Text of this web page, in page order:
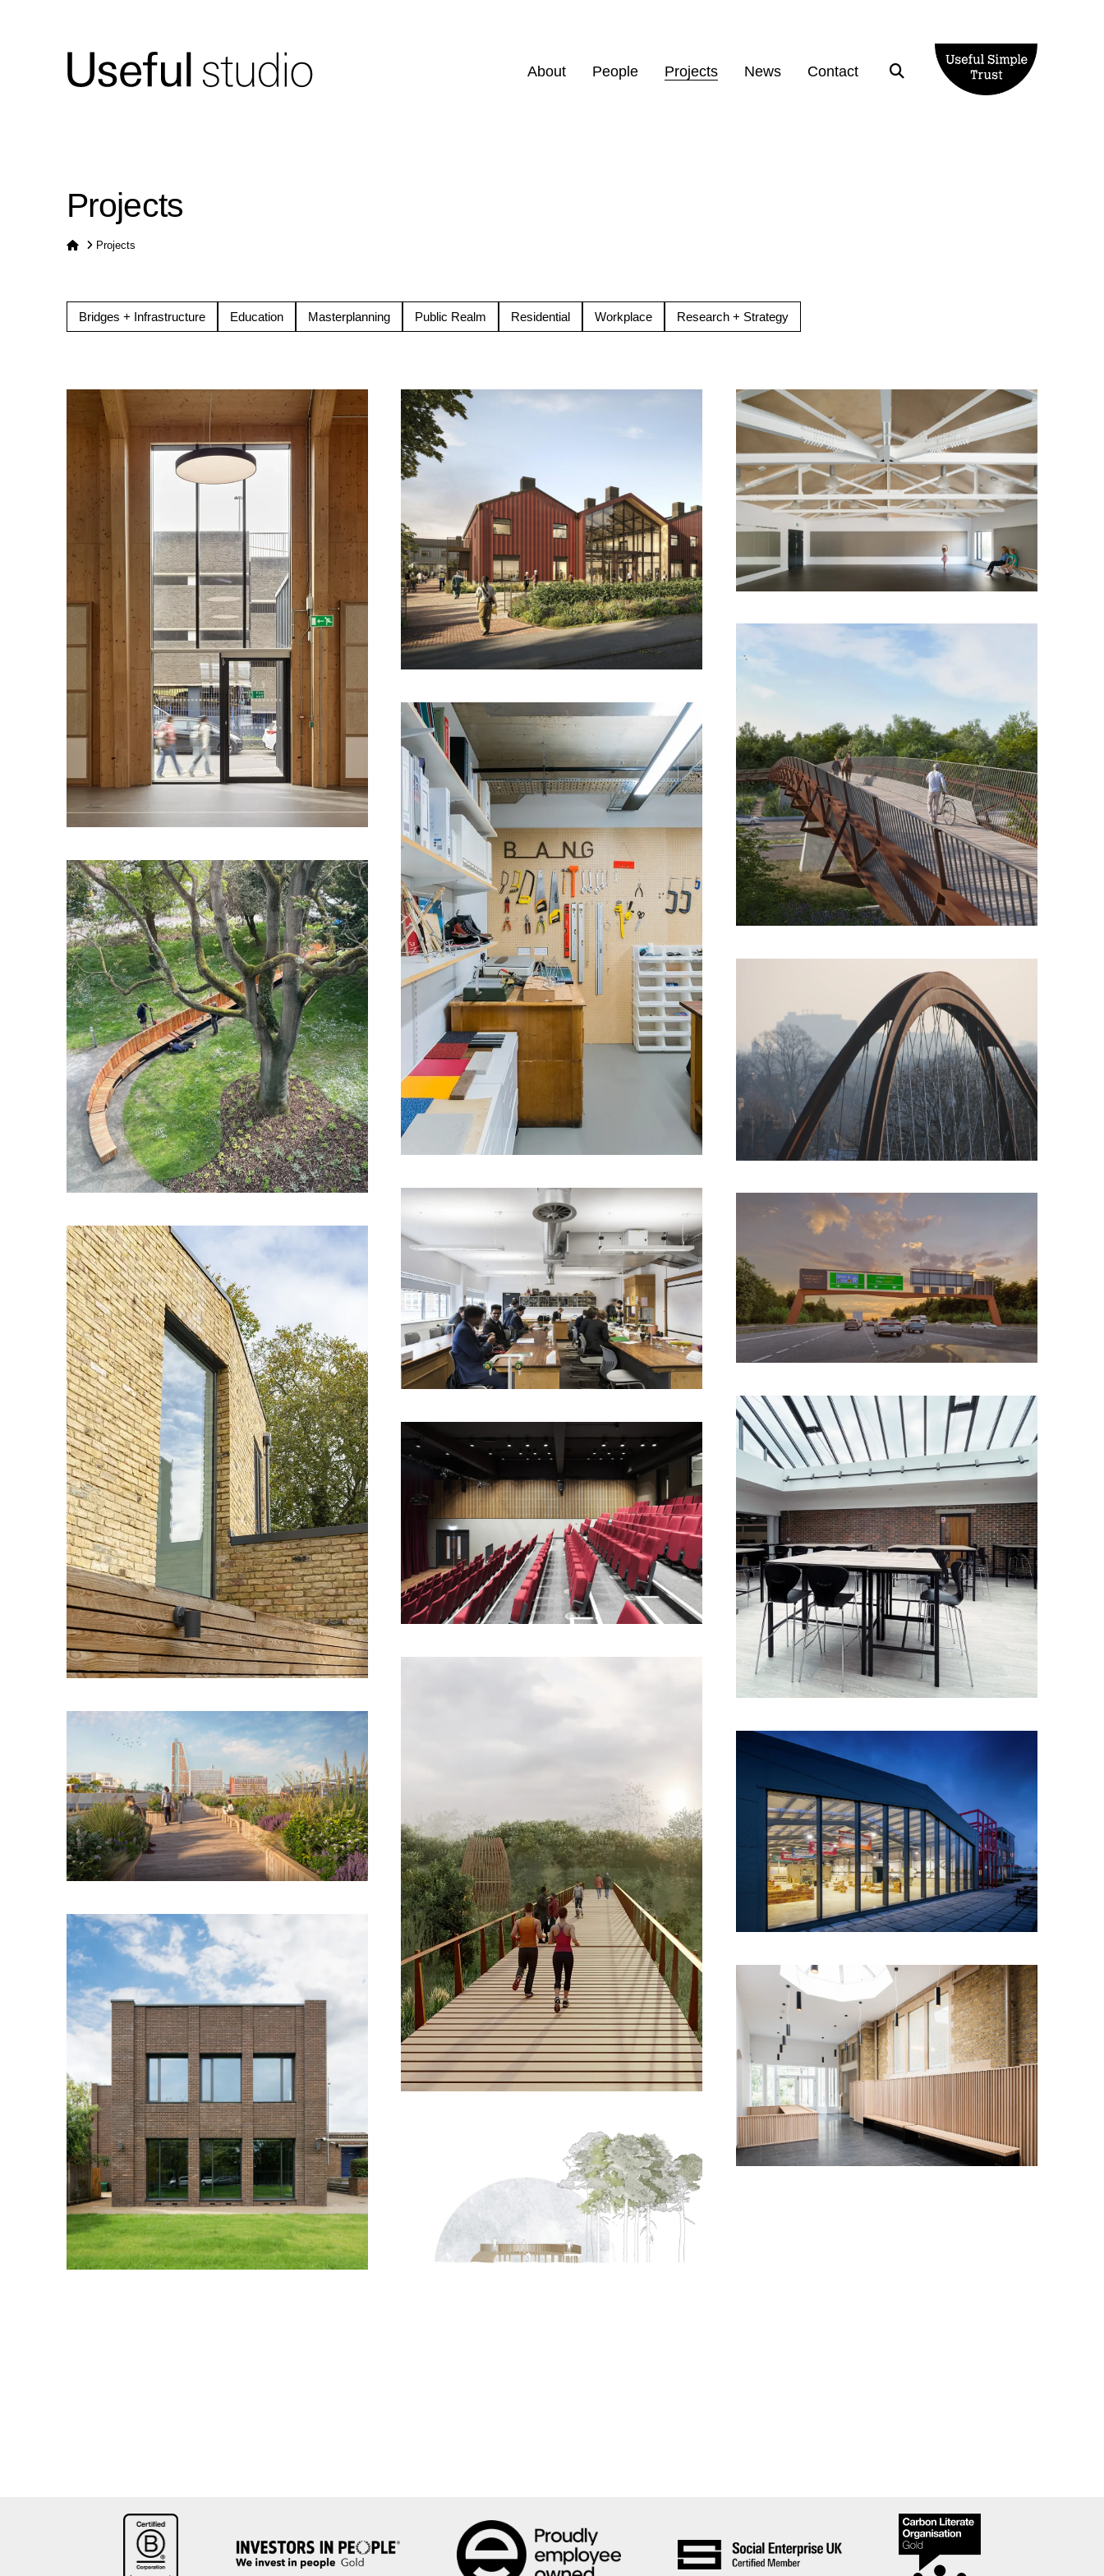
About People Projects News Contact
Projects
HomeProjects
Bridges + Infrastructure Education Masterplanning Public Realm Residential Workplace Research + Strategy